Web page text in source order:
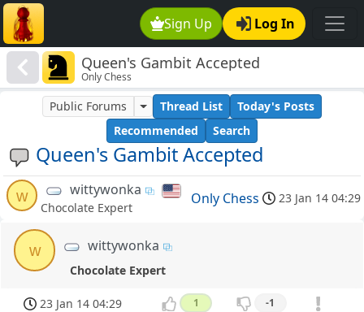
Sign Up Log In
Queen's Gambit Accepted
Only Chess
Queen's Gambit Accepted
Public Forums Thread List
Today's Posts
Recommended
Search
w wittywonka
Chocolate Expert
Only Chess 23 Jan 14 04:29
w wittywonka
Chocolate Expert
23 Jan 14 04:29 1 -1